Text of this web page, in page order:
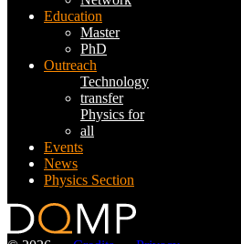
Education
Master
PhD
Outreach
Technology
transfer
Physics for
all
Events
News
Physics Section